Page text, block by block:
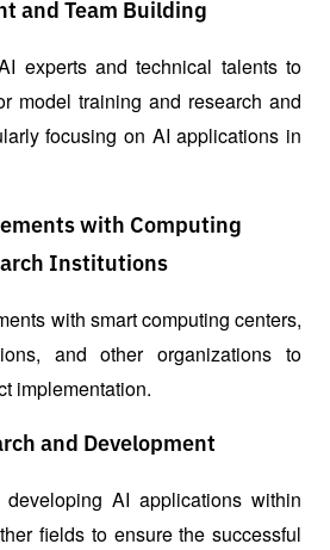
and Team Building
experts and technical talents to
model training and research and
focusing on AI applications in
with Computing
Institutions
with smart computing centers,
and other organizations to
implementation.
and Development
AI applications within
fields to ensure the successful